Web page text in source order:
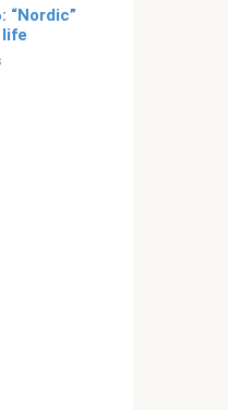
“Nordic”